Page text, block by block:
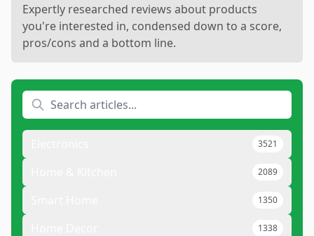
Expertly researched reviews about products
you're interested in, condensed down to a score,
pros/cons and a bottom line.
3521
2089
1350
1338